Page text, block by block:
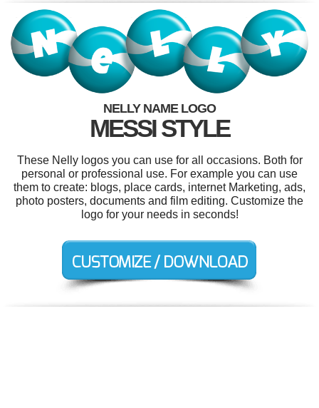
NELLY NAME LOGO
MESSI STYLE
These Nelly logos you can use for all occasions. Both for
personal or professional use. For example you can use
them to create: blogs, place cards, internet Marketing, ads,
photo posters, documents and film editing. Customize the
logo for your needs in seconds!